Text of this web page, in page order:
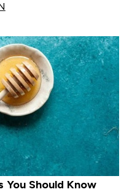
You Should Know